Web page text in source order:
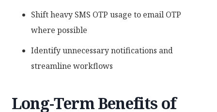
Shift heavy SMS OTP usage to email OTP
where possible
Identify unnecessary notifications and
streamline workflows
Long-Term Benefits of